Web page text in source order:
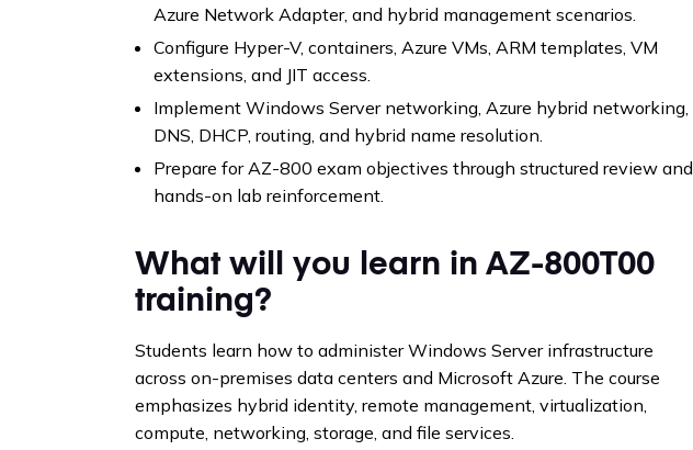
Azure Network Adapter, and hybrid management scenarios.
Configure Hyper-V, containers, Azure VMs, ARM templates, VM
extensions, and JIT access.
Implement Windows Server networking, Azure hybrid networking,
DNS, DHCP, routing, and hybrid name resolution.
Prepare for AZ-800 exam objectives through structured review and
hands-on lab reinforcement.
What will you learn in AZ-800T00
training?
Students learn how to administer Windows Server infrastructure
across on-premises data centers and Microsoft Azure. The course
emphasizes hybrid identity, remote management, virtualization,
compute, networking, storage, and file services.